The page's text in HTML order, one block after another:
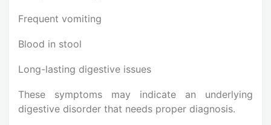
Frequent vomiting
Blood in stool
Long-lasting digestive issues
These symptoms may indicate an underlying
digestive disorder that needs proper diagnosis.